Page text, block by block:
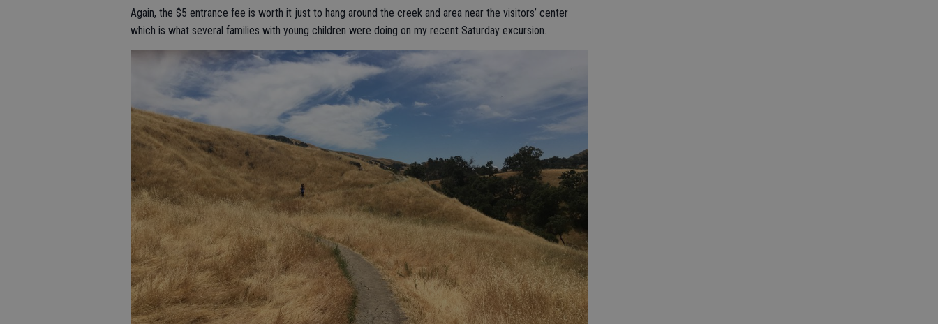
Again, the $5 entrance fee is worth it just to hang around the creek and area near the visitors’ center
which is what several families with young children were doing on my recent Saturday excursion.